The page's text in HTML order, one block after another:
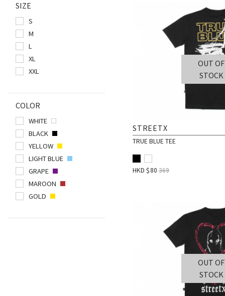
LAKH
LURKHARD
MYSTERY BOX
OKOKOK
ONLY N.Y.
PIZZA SKATEBOARDS
POLAR SKATE CO.
POST DETAILS
PUBLISH BRAND
QUIET LIFE
RESHOEVN8R
RIPNDIP
SMILEY WORLD
SIZE
S
M
L
XL
XXL
COLOR
WHITE
BLACK
YELLOW
LIGHT BLUE
GRAPE
MAROON
GOLD
OUT OF
STOCK
STREETX
TRUE BLUE TEE
HKD $80 369
OUT OF
STOCK